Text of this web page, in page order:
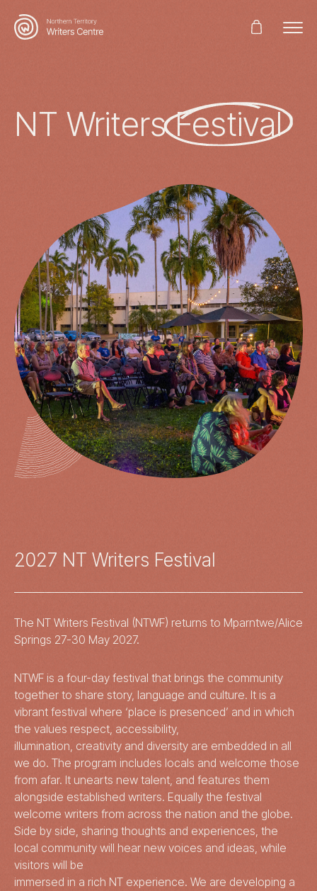
NT WritersFestival
2027 NT Writers Festival
The NT Writers Festival (NTWF) returns to Mparntwe/Alice
Springs 27-30 May 2027.
NTWF is a four-day festival that brings the community
together to share story, language and culture. It is a
vibrant festival where ‘place is presenced’ and in which
the values respect, accessibility,
illumination, creativity and diversity are embedded in all
we do. The program includes locals and welcome those
from afar. It unearts new talent, and features them
alongside established writers. Equally the festival
welcome writers from across the nation and the globe.
Side by side, sharing thoughts and experiences, the
local community will hear new voices and ideas, while
visitors will be
immersed in a rich NT experience. We are developing a